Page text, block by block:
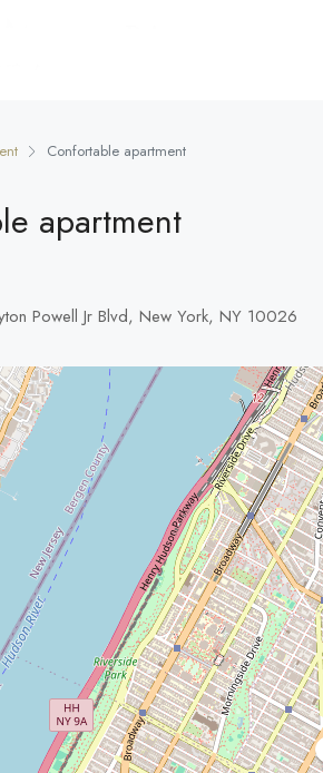
Confortable apartment
apartment
Powell Jr Blvd, New York, NY 10026